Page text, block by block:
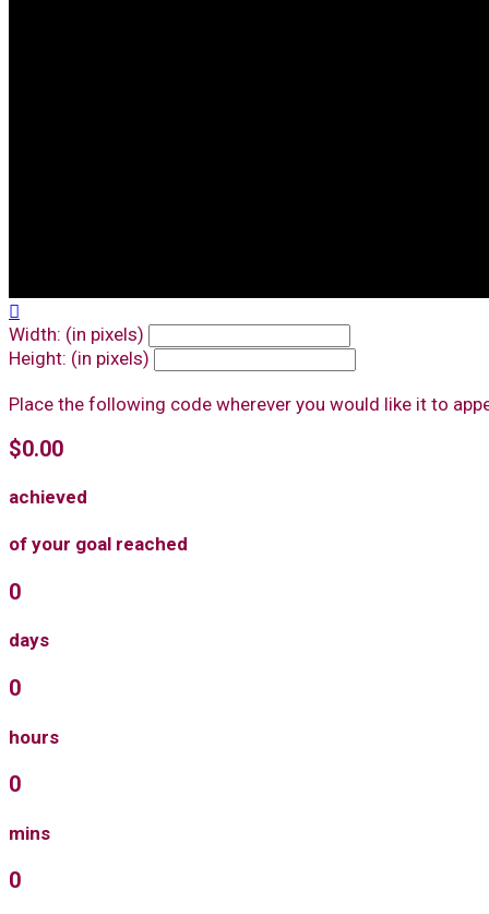

Width: (in pixels)
Height: (in pixels)
Place the following code wherever you would like it to
$0.00
achieved
of your goal reached
0
days
0
hours
0
mins
0